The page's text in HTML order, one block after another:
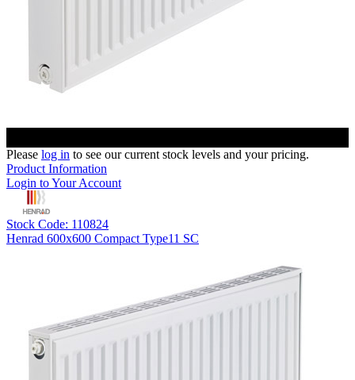
Please log in to see our current stock levels and your pricing.
Product Information
Login to Your Account
Stock Code: 110824
Henrad 600x600 Compact Type11 SC